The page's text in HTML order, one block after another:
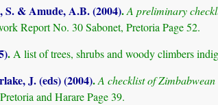
& Amude, A.B. (2004).A preliminary
Report No. 30 Sabonet, Pretoria Page 52.
.A list of trees, shrubs and woody climbers
J. (eds) (2004).A checklist of
and Harare Page 39.